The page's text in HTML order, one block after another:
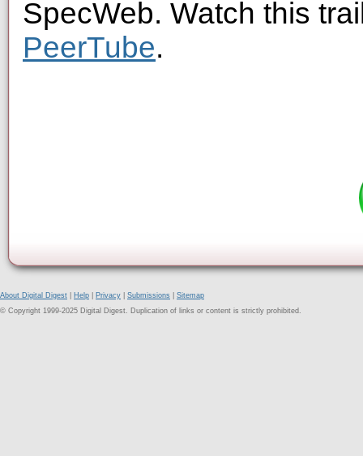
SpecWeb. Watch this
PeerTube.
About Digital Digest Help Privacy Submissions
Sitemap
© Copyright 1999-2025 Digital Digest. Duplication of links or content is strictly prohibited.